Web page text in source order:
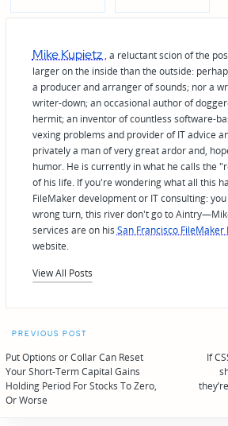
Mike Kupietz , a reluctant scion of the
larger on the inside than the outside:
a producer and arranger of sounds; nor a
writer-down; an occasional author of
hermit; an inventor of countless software-
vexing problems and provider of IT advice
privately a man of very great ardor and,
humor. He is currently in what he calls the
of his life. If you're wondering what all this
FileMaker development or IT consulting:
wrong turn, this river don't go to
services are on his San Francisco FileMaker
website.
View All Posts
Post
navigation
PREVIOUS POST
Put Options or Collar Can Reset
Your Short-Term Capital Gains
Holding Period For Stocks To Zero,
Or Worse
If